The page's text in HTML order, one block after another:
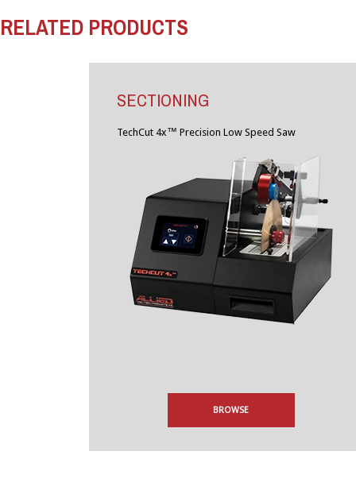
RELATED PRODUCTS
SECTIONING
TechCut 4x™ Precision Low Speed Saw
BROWSE